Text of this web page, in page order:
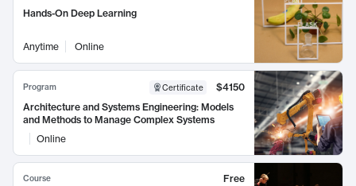
Hands-On Deep Learning
Anytime Online
Program Certificate
$4150
Architecture and Systems Engineering: Models
and Methods to Manage Complex Systems
Online
Course
Free